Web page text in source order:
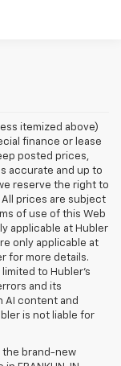
itemized above)
finance or lease
posted prices,
accurate and up to
reserve the right to
prices are subject
of use of this Web
applicable at Hubler
only applicable at
for more details.
to Hubler's
and its
AI content and
is not liable for
the brand-new